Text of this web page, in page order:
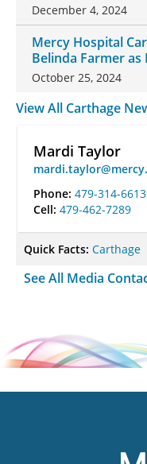
December 4, 2024
Mercy Hospital
Belinda Farmer
October 25, 2024
View All Carthage
Mardi Taylor
Phone: 479-314-6613
Cell: 479-462-7289
Quick Facts: Carthage
See All Media